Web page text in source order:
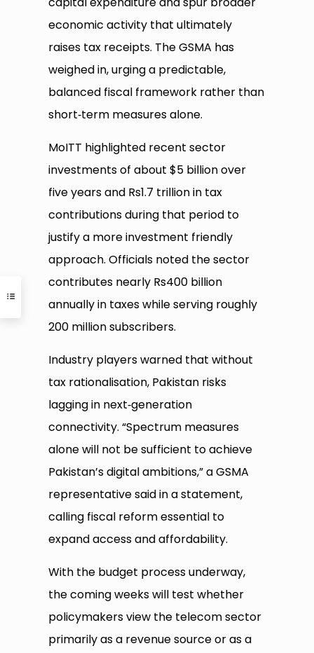
economic activity that ultimately
raises tax receipts. The GSMA has
weighed in, urging a predictable,
balanced fiscal framework rather than
short‑term measures alone.
MoITT highlighted recent sector
investments of about $5 billion over
five years and Rs1.7 trillion in tax
contributions during that period to
justify a more investment friendly
approach. Officials noted the sector
contributes nearly Rs400 billion
annually in taxes while serving roughly
200 million subscribers.
Industry players warned that without
tax rationalisation, Pakistan risks
lagging in next‑generation
connectivity. “Spectrum measures
alone will not be sufficient to achieve
Pakistan’s digital ambitions,” a GSMA
representative said in a statement,
calling fiscal reform essential to
expand access and affordability.
With the budget process underway,
the coming weeks will test whether
policymakers view the telecom sector
primarily as a revenue source or as a